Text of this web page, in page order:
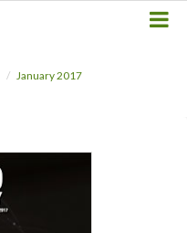
January 2017